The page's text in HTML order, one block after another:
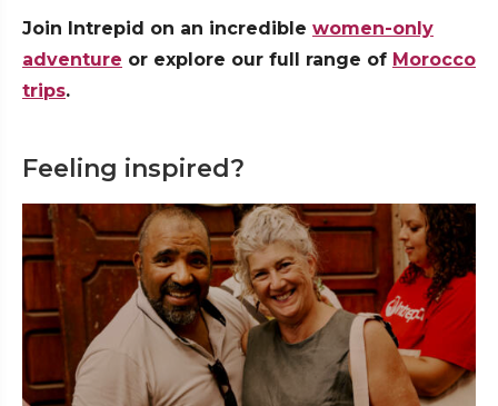
Join Intrepid on an incredible women-only
adventure or explore our full range of Morocco
trips.
Feeling inspired?